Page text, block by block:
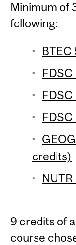
Minimum of
following:
credits)
9 credits of
course